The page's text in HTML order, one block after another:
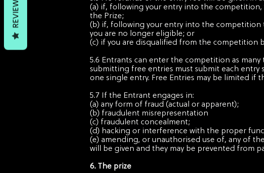
(a) if, following your entry into the
the Prize;
(b) if, following your entry into the
you are no longer eligible; or
(c) if you are disqualified from the competition
5.6 Entrants can enter the competition as
submitting free entries must submit each entry
one single entry. Free Entries may be limited
5.7 If the Entrant engages in:
(a) any form of fraud (actual or apparent);
(b) fraudulent misrepresentation
(c) fraudulent concealment;
(d) hacking or interference with the proper
(e) amending, or unauthorised use of, any of
will be given and they may be prevented from
6. The prize
REVIEWS